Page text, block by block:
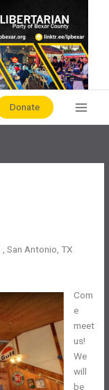
Donate
San Antonio, TX
Com
e
meet
us!
We
will
be